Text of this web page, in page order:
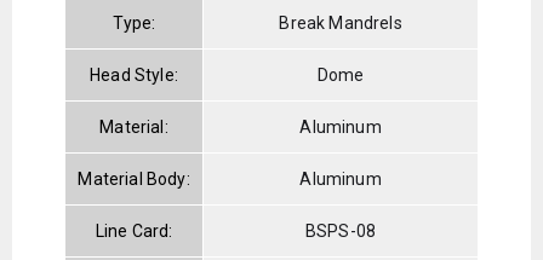
Type: Break Mandrels
Head Style: Dome
Material: Aluminum
Material Body: Aluminum
Line Card: BSPS-08